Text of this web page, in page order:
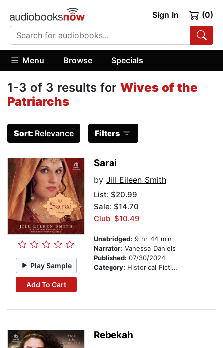
Sign In (0)
Menu Browse Specials
1-3 of 3 results for Wives of the
Patriarchs
Sort: Relevance Filters
Play Sample
Add To Cart
Sarai
by Jill Eileen Smith
List: $20.99
Sale: $14.70
Club: $10.49
Unabridged: 9 hr 44 min
Narrator: Vanessa Daniels
Published: 07/30/2024
Category: Historical Fiction
Rebekah